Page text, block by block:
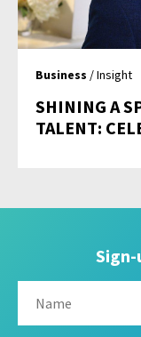
Business / Insight
SHINING A
TALENT: